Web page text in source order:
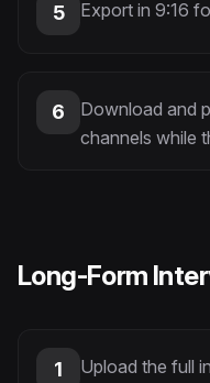
5 Export in 9:16
6
Download and
channels while
Long-Form
1
Upload the full